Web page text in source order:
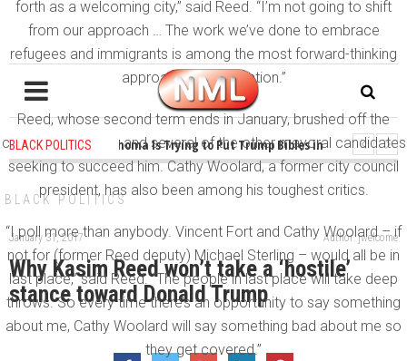
BLACK POLITICS
1 years ago - Oklahoma Is Trying to Put Trump Bibles in the Classroom
1 years ago - Princeton Praised a Professor for Winning a MacArthur.
BLACK POLITICS
January 31, 2017 Author: jwelcome
Why Kasim Reed won’t take a ‘hostile’
stance toward Donald Trump
forth as a welcoming city,” said Reed. “I’m not going to shift
from our approach … The work we’ve done to embrace
refugees and immigrants is among the most forward-thinking
approaches in the nation.”
Reed, whose second term ends in January, brushed off the
criticism from Fort and several of the other mayoral candidates
seeking to succeed him. Cathy Woolard, a former city council
president, has also been among his toughest critics.
“I poll more than anybody. Vincent Fort and Cathy Woolard – if
not for (former Reed deputy) Michael Sterling – would all be in
last place,” said Reed. “The people in last place will take deep
throws. So every time there’s an opportunity to say something
about me, Cathy Woolard will say something bad about me so
they get covered.”